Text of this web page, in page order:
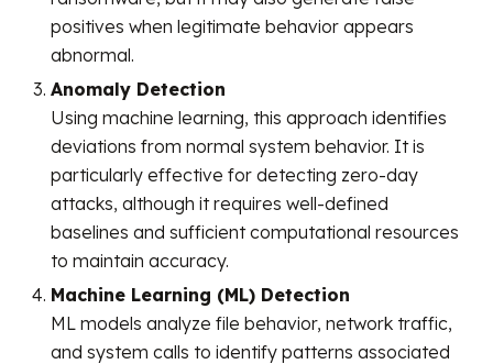
positives when legitimate behavior appears
abnormal.
Anomaly Detection
Using machine learning, this approach identifies
deviations from normal system behavior. It is
particularly effective for detecting zero-day
attacks, although it requires well-defined
baselines and sufficient computational resources
to maintain accuracy.
Machine Learning (ML) Detection
ML models analyze file behavior, network traffic,
and system calls to identify patterns associated